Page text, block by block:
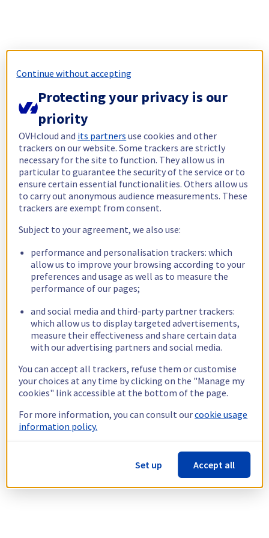
Continue without accepting
Protecting your privacy is our
priority
OVHcloud and its partners use cookies and other
trackers on our website. Some trackers are strictly
necessary for the site to function. They allow us in
particular to guarantee the security of the service or to
ensure certain essential functionalities. Others allow us
to carry out anonymous audience measurements. These
trackers are exempt from consent.
Subject to your agreement, we also use:
performance and personalisation trackers: which
allow us to improve your browsing according to your
preferences and usage as well as to measure the
performance of our pages;
and social media and third-party partner trackers:
which allow us to display targeted advertisements,
measure their effectiveness and share certain data
with our advertising partners and social media.
You can accept all trackers, refuse them or customise
your choices at any time by clicking on the "Manage my
cookies" link accessible at the bottom of the page.
For more information, you can consult ourcookie usage
information policy.
Set up Accept all